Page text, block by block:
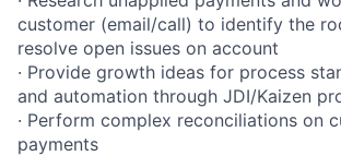
customer (email/call) to identify the
resolve open issues on account
· Provide growth ideas for process
and automation through JDI/Kaizen
· Perform complex reconciliations on
payments